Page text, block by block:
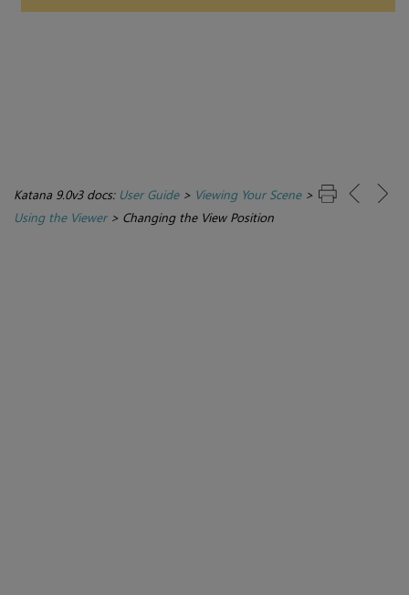
Katana 9.0v3 docs: User Guide> Viewing Your Scene>
Using the Viewer> Changing the View Position